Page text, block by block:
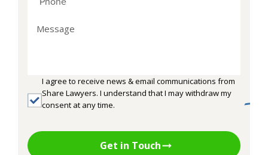
I agree to receive news & email communications from
Share Lawyers. I understand that I may withdraw my
consent at any time.
Get in Touch